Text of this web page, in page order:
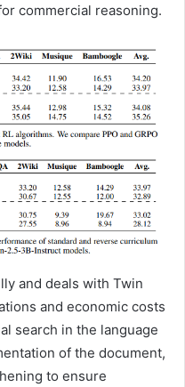
commercial reasoning.
and deals with Twin
and economic costs
search in the language
of the document,
to ensure